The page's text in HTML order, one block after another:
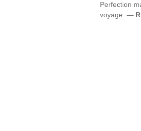
Perfection
voyage. —